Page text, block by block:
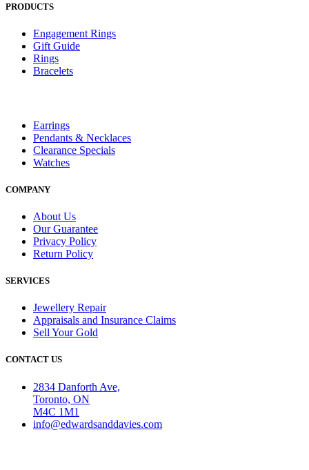
PRODUCTS
Engagement Rings
Gift Guide
Rings
Bracelets
Earrings
Pendants & Necklaces
Clearance Specials
Watches
COMPANY
About Us
Our Guarantee
Privacy Policy
Return Policy
SERVICES
Jewellery Repair
Appraisals and Insurance Claims
Sell Your Gold
CONTACT US
2834 Danforth Ave,
Toronto, ON
M4C 1M1
info@edwardsanddavies.com